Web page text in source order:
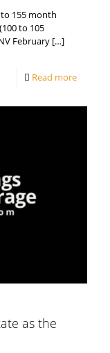
155 month
to 105
February […]
Read more
as the